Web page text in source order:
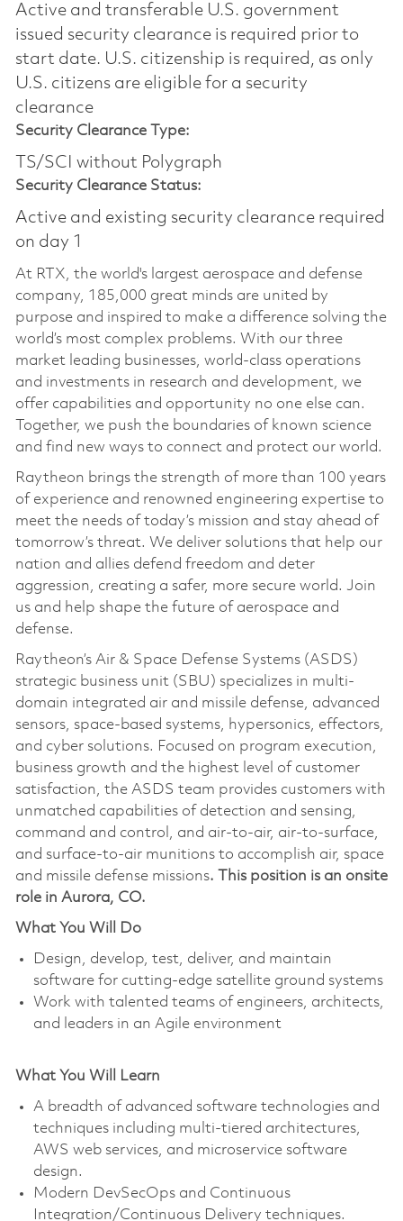
Active and transferable U.S. government
issued security clearance is required prior to
start date.​ U.S. citizenship is required, as only
U.S. citizens are eligible for a security
clearance​
Security Clearance Type:
TS/SCI without Polygraph
Security Clearance Status:
Active and existing security clearance required
on day 1
At RTX, the world's largest aerospace and defense
company, 185,000 great minds are united by
purpose and inspired to make a difference solving the
world’s most complex problems. With our three
market leading businesses, world-class operations
and investments in research and development, we
offer capabilities and opportunity no one else can.
Together, we push the boundaries of known science
and find new ways to connect and protect our world.
Raytheon brings the strength of more than 100 years
of experience and renowned engineering expertise to
meet the needs of today’s mission and stay ahead of
tomorrow’s threat. We deliver solutions that help our
nation and allies defend freedom and deter
aggression, creating a safer, more secure world. Join
us and help shape the future of aerospace and
defense.
Raytheon’s Air & Space Defense Systems (ASDS)
strategic business unit (SBU) specializes in multi-
domain integrated air and missile defense, advanced
sensors, space-based systems, hypersonics, effectors,
and cyber solutions. Focused on program execution,
business growth and the highest level of customer
satisfaction, the ASDS team provides customers with
unmatched capabilities of detection and sensing,
command and control, and air-to-air, air-to-surface,
and surface-to-air munitions to accomplish air, space
and missile defense missions. This position is an onsite
role in Aurora, CO.
What You Will Do
Design, develop, test, deliver, and maintain
software for cutting-edge satellite ground systems
Work with talented teams of engineers, architects,
and leaders in an Agile environment
What You Will Learn
A breadth of advanced software technologies and
techniques including multi-tiered architectures,
AWS web services, and microservice software
design.
Modern DevSecOps and Continuous
Integration/Continuous Delivery techniques.